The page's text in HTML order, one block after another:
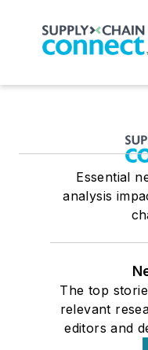
Essential
analysis
The top
relevant
editors and